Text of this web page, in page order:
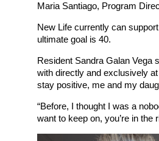
Maria Santiago, Program
New Life currently can
ultimate goal is 40.
Resident Sandra Galan Vega
with directly and exclusively
stay positive, me and my
“Before, I thought I was a
want to keep on, you’re in the